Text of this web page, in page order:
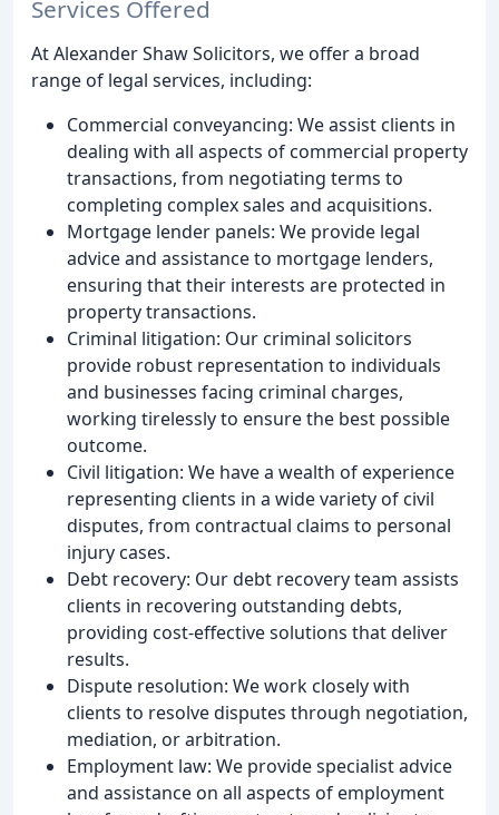
Services Offered
At Alexander Shaw Solicitors, we offer a broad
range of legal services, including:
Commercial conveyancing: We assist clients in
dealing with all aspects of commercial property
transactions, from negotiating terms to
completing complex sales and acquisitions.
Mortgage lender panels: We provide legal
advice and assistance to mortgage lenders,
ensuring that their interests are protected in
property transactions.
Criminal litigation: Our criminal solicitors
provide robust representation to individuals
and businesses facing criminal charges,
working tirelessly to ensure the best possible
outcome.
Civil litigation: We have a wealth of experience
representing clients in a wide variety of civil
disputes, from contractual claims to personal
injury cases.
Debt recovery: Our debt recovery team assists
clients in recovering outstanding debts,
providing cost-effective solutions that deliver
results.
Dispute resolution: We work closely with
clients to resolve disputes through negotiation,
mediation, or arbitration.
Employment law: We provide specialist advice
and assistance on all aspects of employment